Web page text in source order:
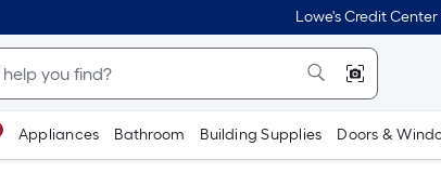
Lowe's Credit Center
Appliances Bathroom Building Supplies Doors &